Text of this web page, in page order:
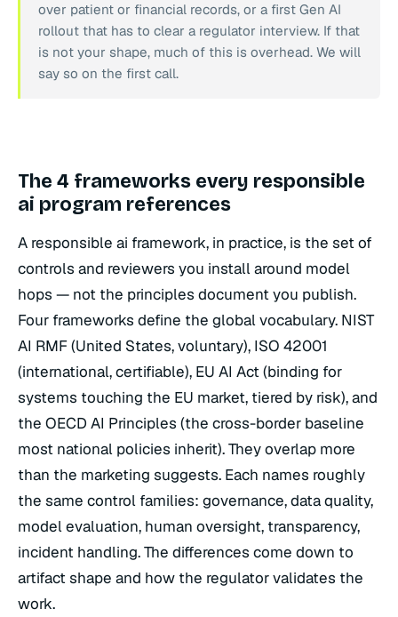
over patient or financial records, or a first Gen AI
rollout that has to clear a regulator interview. If that
is not your shape, much of this is overhead. We will
say so on the first call.
The 4 frameworks every responsible
ai program references
A responsible ai framework, in practice, is the set of
controls and reviewers you install around model
hops — not the principles document you publish.
Four frameworks define the global vocabulary. NIST
AI RMF (United States, voluntary), ISO 42001
(international, certifiable), EU AI Act (binding for
systems touching the EU market, tiered by risk), and
the OECD AI Principles (the cross-border baseline
most national policies inherit). They overlap more
than the marketing suggests. Each names roughly
the same control families: governance, data quality,
model evaluation, human oversight, transparency,
incident handling. The differences come down to
artifact shape and how the regulator validates the
work.